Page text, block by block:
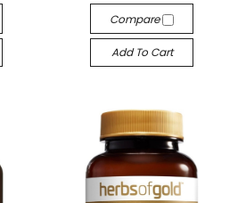
Compare
Add To Cart